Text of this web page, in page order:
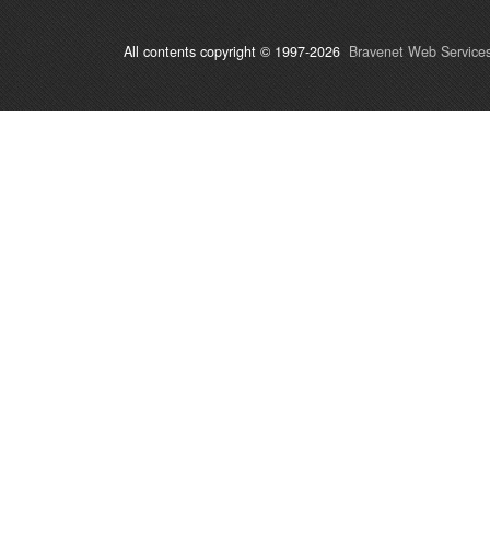
All contents copyright © 1997-2026 Bravenet Web